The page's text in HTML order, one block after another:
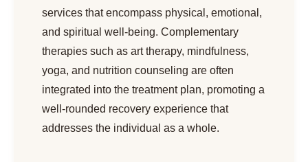
services that encompass physical, emotional,
and spiritual well-being. Complementary
therapies such as art therapy, mindfulness,
yoga, and nutrition counseling are often
integrated into the treatment plan, promoting a
well-rounded recovery experience that
addresses the individual as a whole.